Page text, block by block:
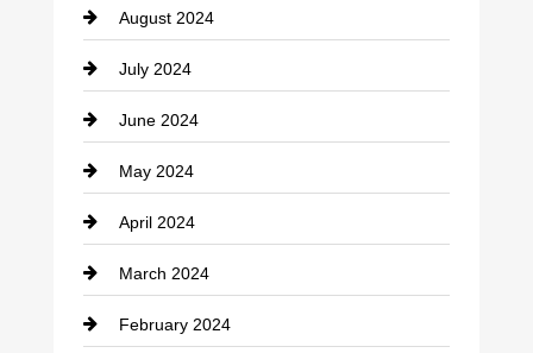
Coffee Shop
Communication and Technology
Community
Computer and Internet
Construction and Remodeling
Consultant
Contractor
August 2024
July 2024
June 2024
May 2024
April 2024
March 2024
February 2024